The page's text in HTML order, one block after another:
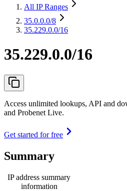
All IP Ranges
35.0.0.0/8
35.229.0.0/16
35.229.0.0/16
Access unlimited lookups, API and
and Probenet Live.
Get started for free
Summary
IP address summary
information